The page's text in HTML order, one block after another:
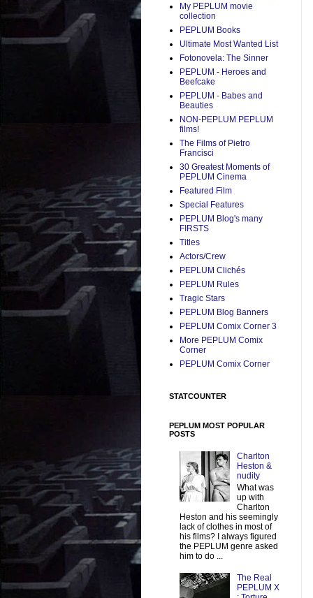
My PEPLUM movie
collection
PEPLUM Books
Ultimate Most Wanted List
Fotonovela: The Sinner
PEPLUM - Heroes and
Beefcake
PEPLUM - Babes and
Beauties
NON-PEPLUM PEPLUM
films!
The Films of Pietro
Francisci
30 Greatest Moments of
PEPLUM Cinema
Featured Film
Special Features
PEPLUM Blog's many
FIRSTS
Titles
Actors/Crew
PEPLUM Clichés
PEPLUM Rules
Tragic Stars
PEPLUM Blog Banners
PEPLUM Comix Corner 3
More PEPLUM Comix
Corner
PEPLUM Comix Corner
STATCOUNTER
PEPLUM MOST POPULAR
POSTS
Charlton
Heston &
nudity
What was
up with
Charlton
Heston and his seemingly
lack of clothes in most of
his films? I always figured
the PEPLUM genre asked
him to do ...
The Real
PEPLUM X